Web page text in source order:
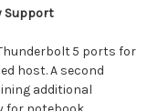
Support
5 ports for
host. A second
additional